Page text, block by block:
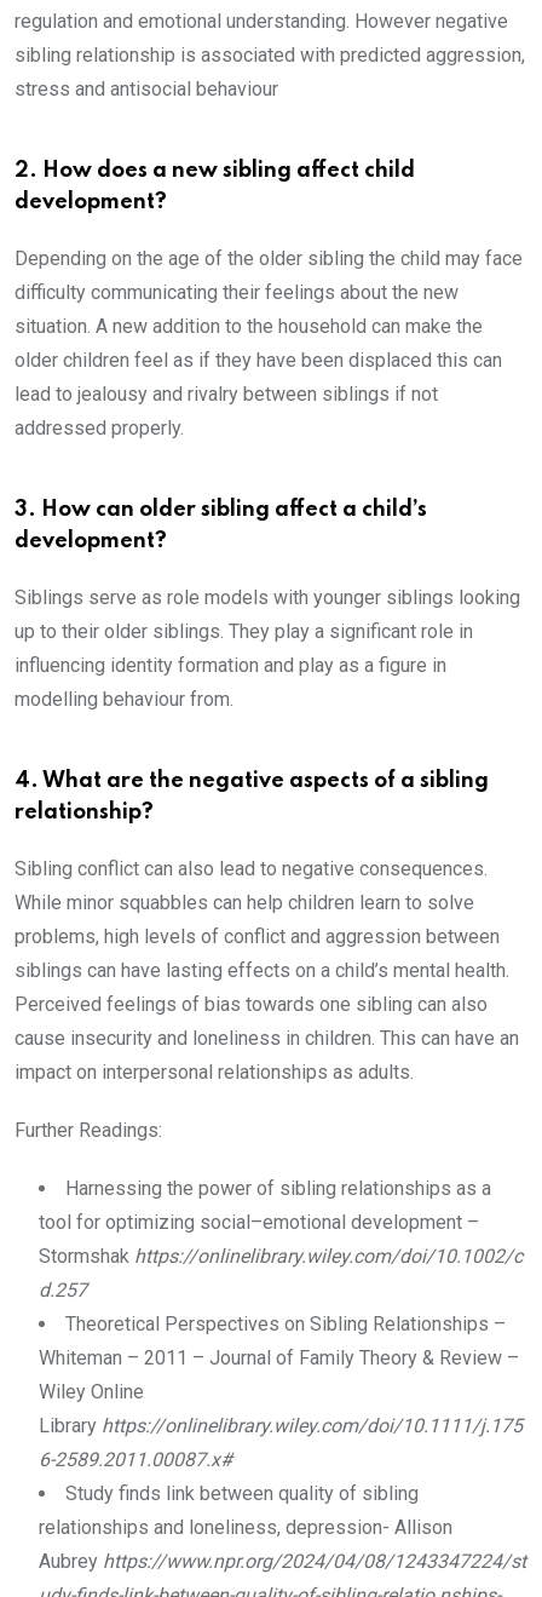
regulation and emotional understanding. However negative
sibling relationship is associated with predicted aggression,
stress and antisocial behaviour
2. How does a new sibling affect child
development?
Depending on the age of the older sibling the child may face
difficulty communicating their feelings about the new
situation. A new addition to the household can make the
older children feel as if they have been displaced this can
lead to jealousy and rivalry between siblings if not
addressed properly.
3. How can older sibling affect a child’s
development?
Siblings serve as role models with younger siblings looking
up to their older siblings. They play a significant role in
influencing identity formation and play as a figure in
modelling behaviour from.
4. What are the negative aspects of a sibling
relationship?
Sibling conflict can also lead to negative consequences.
While minor squabbles can help children learn to solve
problems, high levels of conflict and aggression between
siblings can have lasting effects on a child’s mental health.
Perceived feelings of bias towards one sibling can also
cause insecurity and loneliness in children. This can have an
impact on interpersonal relationships as adults.
Further Readings:
Harnessing the power of sibling relationships as a
tool for optimizing social–emotional development –
Stormshak https://onlinelibrary.wiley.com/doi/10.1002/c
d.257
Theoretical Perspectives on Sibling Relationships –
Whiteman – 2011 – Journal of Family Theory & Review –
Wiley Online
Library https://onlinelibrary.wiley.com/doi/10.1111/j.175
6-2589.2011.00087.x#
Study finds link between quality of sibling
relationships and loneliness, depression- Allison
Aubrey https://www.npr.org/2024/04/08/1243347224/st